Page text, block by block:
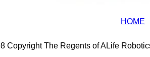
HOME
Copyright The Regents of ALife